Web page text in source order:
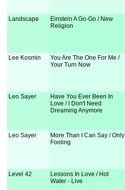
Landscape
Einstein A Go-Go / New
Religion
Lee Kosmin
You Are The One For Me /
Your Turn Now
Leo Sayer
Have You Ever Been In
Love / I Don't Need
Dreaming Anymore
Leo Sayer
More Than I Can Say / Only
Fooling
Level 42
Lessons In Love / Hot
Water - Live